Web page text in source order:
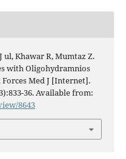
ul, Khawar R, Mumtaz Z.
with Oligohydramnios
Med J [Internet].
36. Available from:
8643